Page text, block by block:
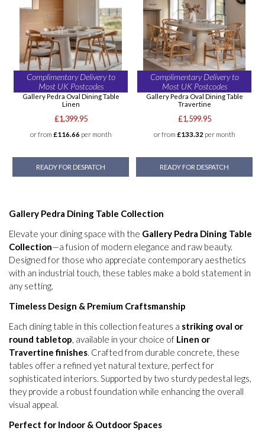
Complimentary Delivery to
Most UK Postcodes
Gallery Pedra Oval Dining Table
Linen
£1,399.95
or from £116.66 per month
READY FOR DESPATCH
Complimentary Delivery to
Most UK Postcodes
Gallery Pedra Oval Dining Table
Travertine
£1,599.95
or from £133.32 per month
READY FOR DESPATCH
Gallery Pedra Dining Table Collection
Elevate your dining space with the Gallery Pedra Dining Table
Collection—a fusion of modern elegance and raw beauty.
Designed for those who appreciate contemporary aesthetics
with an industrial touch, these tables make a bold statement in
any setting.
Timeless Design & Premium Craftsmanship
Each dining table in this collection features a striking oval or
round tabletop , available in your choice of Linen or
Travertine finishes . Crafted from durable concrete, these
tables offer a refined yet natural texture, perfect for
sophisticated interiors. Supported by two sturdy pedestal legs,
they provide a robust foundation while enhancing the overall
visual appeal.
Perfect for Indoor & Outdoor Spaces